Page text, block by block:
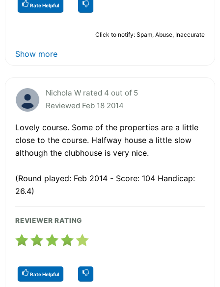
Rate Helpful
Click to notify: Spam, Abuse, Inaccurate
Show more
Nichola W rated 4 out of 5
Reviewed Feb 18 2014
Lovely course. Some of the properties are a little
close to the course. Halfway house a little slow
although the clubhouse is very nice.
(Round played: Feb 2014 - Score: 104 Handicap:
26.4)
REVIEWER RATING
Rate Helpful